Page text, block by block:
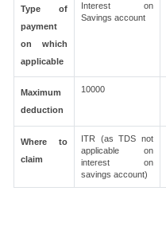
Type of
payment
on which
applicable
Interest on
Savings account
Maximum
deduction
10000
Where to
claim
ITR (as TDS not
applicable on
interest on
savings account)